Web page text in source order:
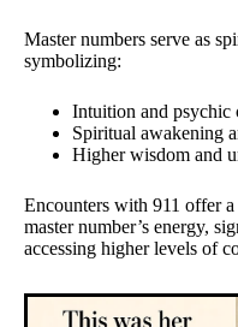
Master numbers serve as
symbolizing:
Intuition and psychic
Spiritual awakening
Higher wisdom and
Encounters with 911 offer
master number’s energy,
accessing higher levels of